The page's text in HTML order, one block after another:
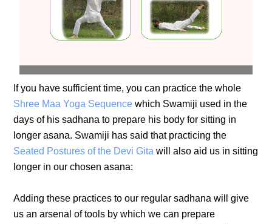
If you have sufficient time, you can practice the whole
Shree Maa Yoga Sequence which Swamiji used in the
days of his sadhana to prepare his body for sitting in
longer asana. Swamiji has said that practicing the
Seated Postures of the Devi Gita will also aid us in sitting
longer in our chosen asana:
Adding these practices to our regular sadhana will give
us an arsenal of tools by which we can prepare